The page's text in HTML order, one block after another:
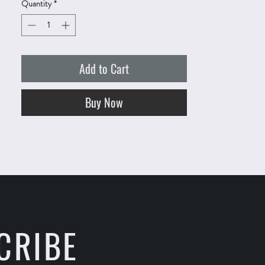
Quantity *
Add to Cart
Buy Now